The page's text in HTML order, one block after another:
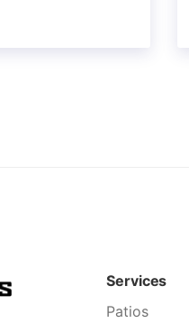
Services
Patios